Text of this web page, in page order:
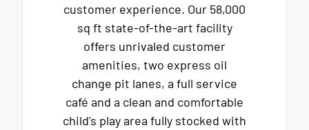
customer experience. Our 58,000
sq ft state-of-the-art facility
offers unrivaled customer
amenities, two express oil
change pit lanes, a full service
café and a clean and comfortable
child's play area fully stocked with